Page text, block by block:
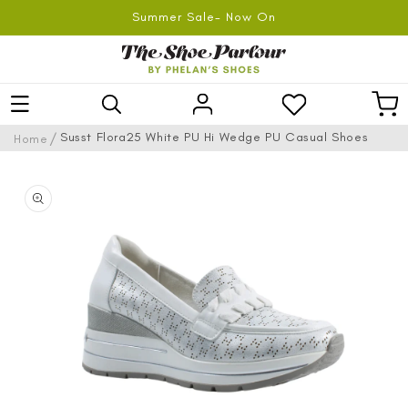
Summer Sale- Now On
Log
in
Home / Susst Flora25 White PU Hi Wedge PU Casual Shoes
INFORMATION